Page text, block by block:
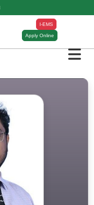
I-EMS
Apply Online